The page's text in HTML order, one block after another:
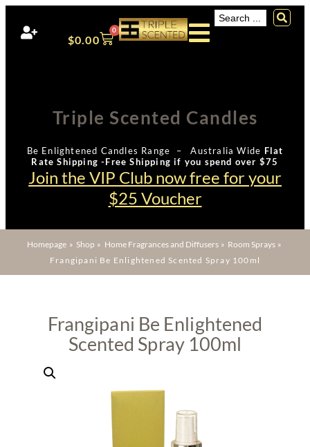
$0.00
0
Triple Scented Candles
Be Enlightened Candles Range – Australia Wide Flat
Rate Shipping -Free Shipping if you spend over $75
Join the VIP Club now free for your
$25 Voucher
Homepage » Shop » Home Fragrances and Diffusers» Room Sprays »
Frangipani Be Enlightened Scented Spray 100ml
Frangipani Be Enlightened
Scented Spray 100ml